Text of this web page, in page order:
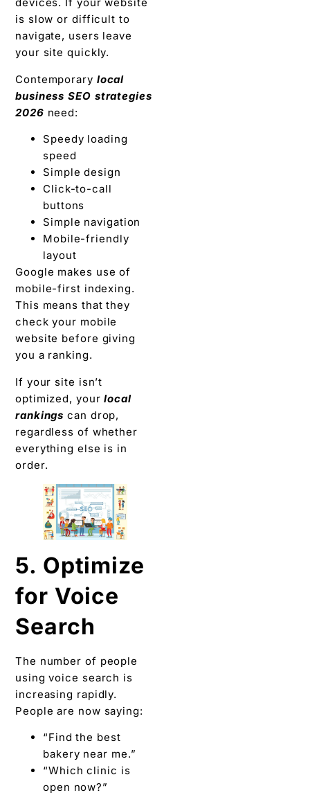
devices. If your website
is slow or difficult to
navigate, users leave
your site quickly.
Contemporary local
business SEO strategies
2026 need:
Speedy loading
speed
Simple design
Click-to-call
buttons
Simple navigation
Mobile-friendly
layout
Google makes use of
mobile-first indexing.
This means that they
check your mobile
website before giving
you a ranking.
If your site isn’t
optimized, yourlocal
rankings can drop,
regardless of whether
everything else is in
order.
5. Optimize
for Voice
Search
The number of people
using voice search is
increasing rapidly.
People are now saying:
“Find the best
bakery near me.”
“Which clinic is
open now?”